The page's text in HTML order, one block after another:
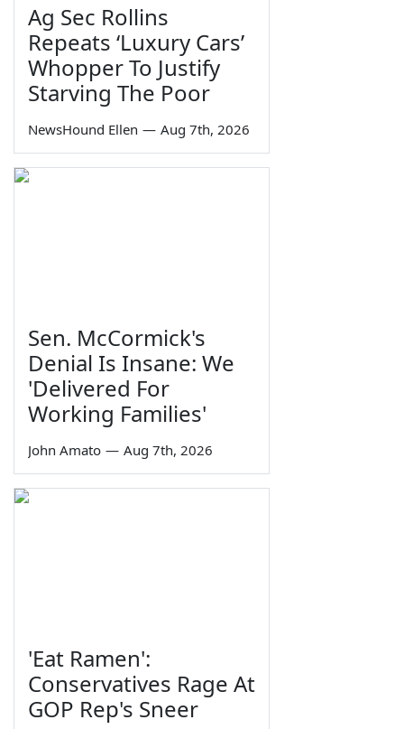
Ag Sec Rollins
Repeats ‘Luxury Cars’
Whopper To Justify
Starving The Poor
NewsHound Ellen — Aug 7th, 2026
Sen. McCormick's
Denial Is Insane: We
'Delivered For
Working Families'
John Amato — Aug 7th, 2026
'Eat Ramen':
Conservatives Rage At
GOP Rep's Sneer